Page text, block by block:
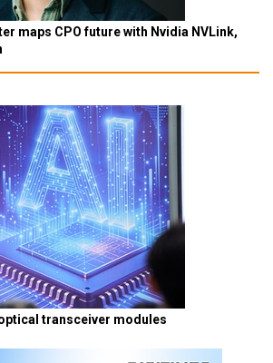
maps CPO future with Nvidia NVLink,
transceiver modules